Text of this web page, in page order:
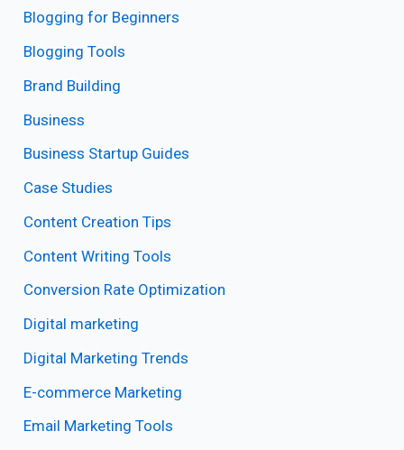
Blogging for Beginners
Blogging Tools
Brand Building
Business
Business Startup Guides
Case Studies
Content Creation Tips
Content Writing Tools
Conversion Rate Optimization
Digital marketing
Digital Marketing Trends
E-commerce Marketing
Email Marketing Tools